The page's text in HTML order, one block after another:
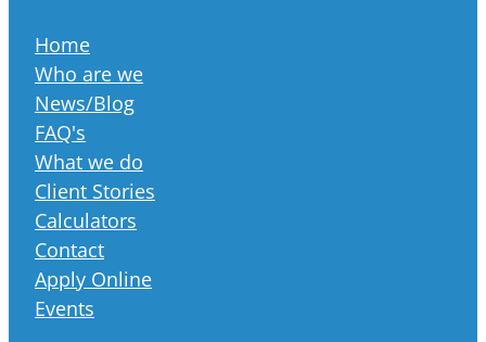
Home
Who are we
News/Blog
FAQ's
What we do
Client Stories
Calculators
Contact
Apply Online
Events